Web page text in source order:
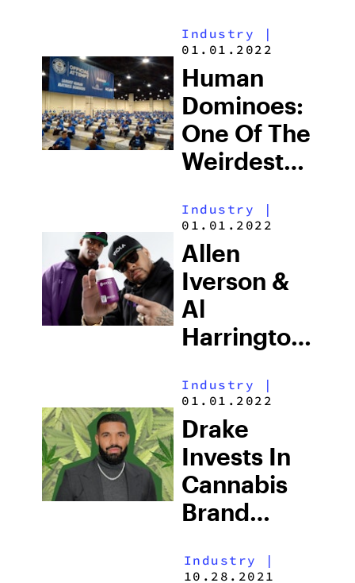
For Justice
Industry |
01.01.2022
Human
Dominoes:
One Of The
Weirdest
Records To
Exist
Industry |
01.01.2022
Allen
Iverson &
Al
Harrington
New
Cannabis
Line
Industry |
01.01.2022
Drake
Invests In
Cannabis
Brand
And Hops
Industry
|
10.28.2021